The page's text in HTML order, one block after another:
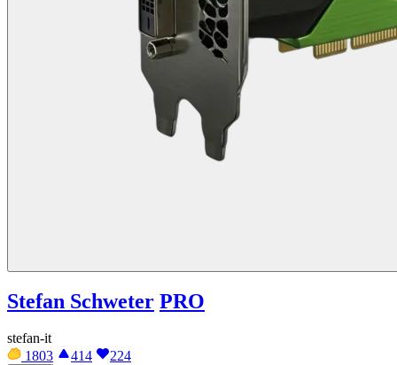
Stefan Schweter PRO
stefan-it
1803
414 224